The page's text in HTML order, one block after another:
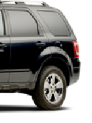
machined